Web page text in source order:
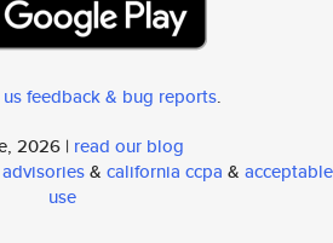
us feedback & bug reports.
2026 | read our blog
& california ccpa & acceptable
use